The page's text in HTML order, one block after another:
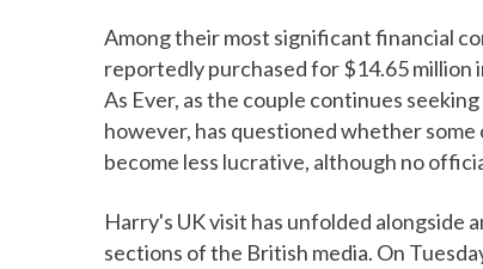
Among their most significant financial
reportedly purchased for $14.65 million
As Ever, as the couple continues
however, has questioned whether
become less lucrative, although no
Harry's UK visit has unfolded alongside
sections of the British media. On